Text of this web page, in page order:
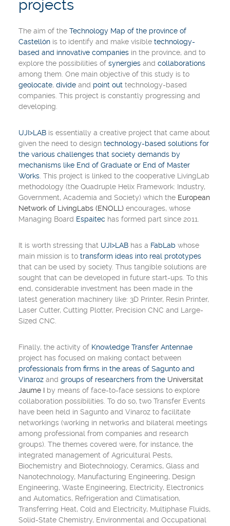
projects
The aim of the Technology Map of the province of
Castellón is to identify and make visible technology-
based and innovative companies in the province, and to
explore the possibilities of synergies and collaborations
among them. One main objective of this study is to
geolocate, divide and point out technology-based
companies. This project is constantly progressing and
developing.
UJI>LAB is essentially a creative project that came about
given the need to design technology-based solutions for
the various challenges that society demands by
mechanisms like End of Graduate or End of Master
Works . This project is linked to the cooperative LivingLab
methodology (the Quadruple Helix Framework: Industry,
Government, Academia and Society) which the European
Network of LivingLabs (ENOLL) encourages, whose
Managing Board Espaitec has formed part since 2011.
It is worth stressing that UJI>LAB has a FabLab whose
main mission is to transform ideas into real prototypes
that can be used by society. Thus tangible solutions are
sought that can be developed in future start-ups. To this
end, considerable investment has been made in the
latest generation machinery like: 3D Printer, Resin Printer,
Laser Cutter, Cutting Plotter, Precision CNC and Large-
Sized CNC
Finally, the activity of Knowledge Transfer Antennae
project has focused on making contact between
professionals from firms in the areas of Sagunto and
Vinaroz and groups of researchers from the Universitat
Jaume I by means of face-to-face sessions to explore
collaboration possibilities. To do so, two Transfer Events
have been held in Sagunto and Vinaroz to facilitate
networkings (working in networks and bilateral meetings
among professional from companies and research
groups). The themes covered were, for instance, the
integrated management of Agricultural Pests,
Biochemistry and Biotechnology, Ceramics, Glass and
Nanotechnology, Manufacturing Engineering, Design
Engineering, Waste Engineering, Electricity, Electronics
and Automatics, Refrigeration and Climatisation,
Transferring Heat, Cold and Electricity, Multiphase Fluids,
Solid-State Chemistry, Environmental and Occupational